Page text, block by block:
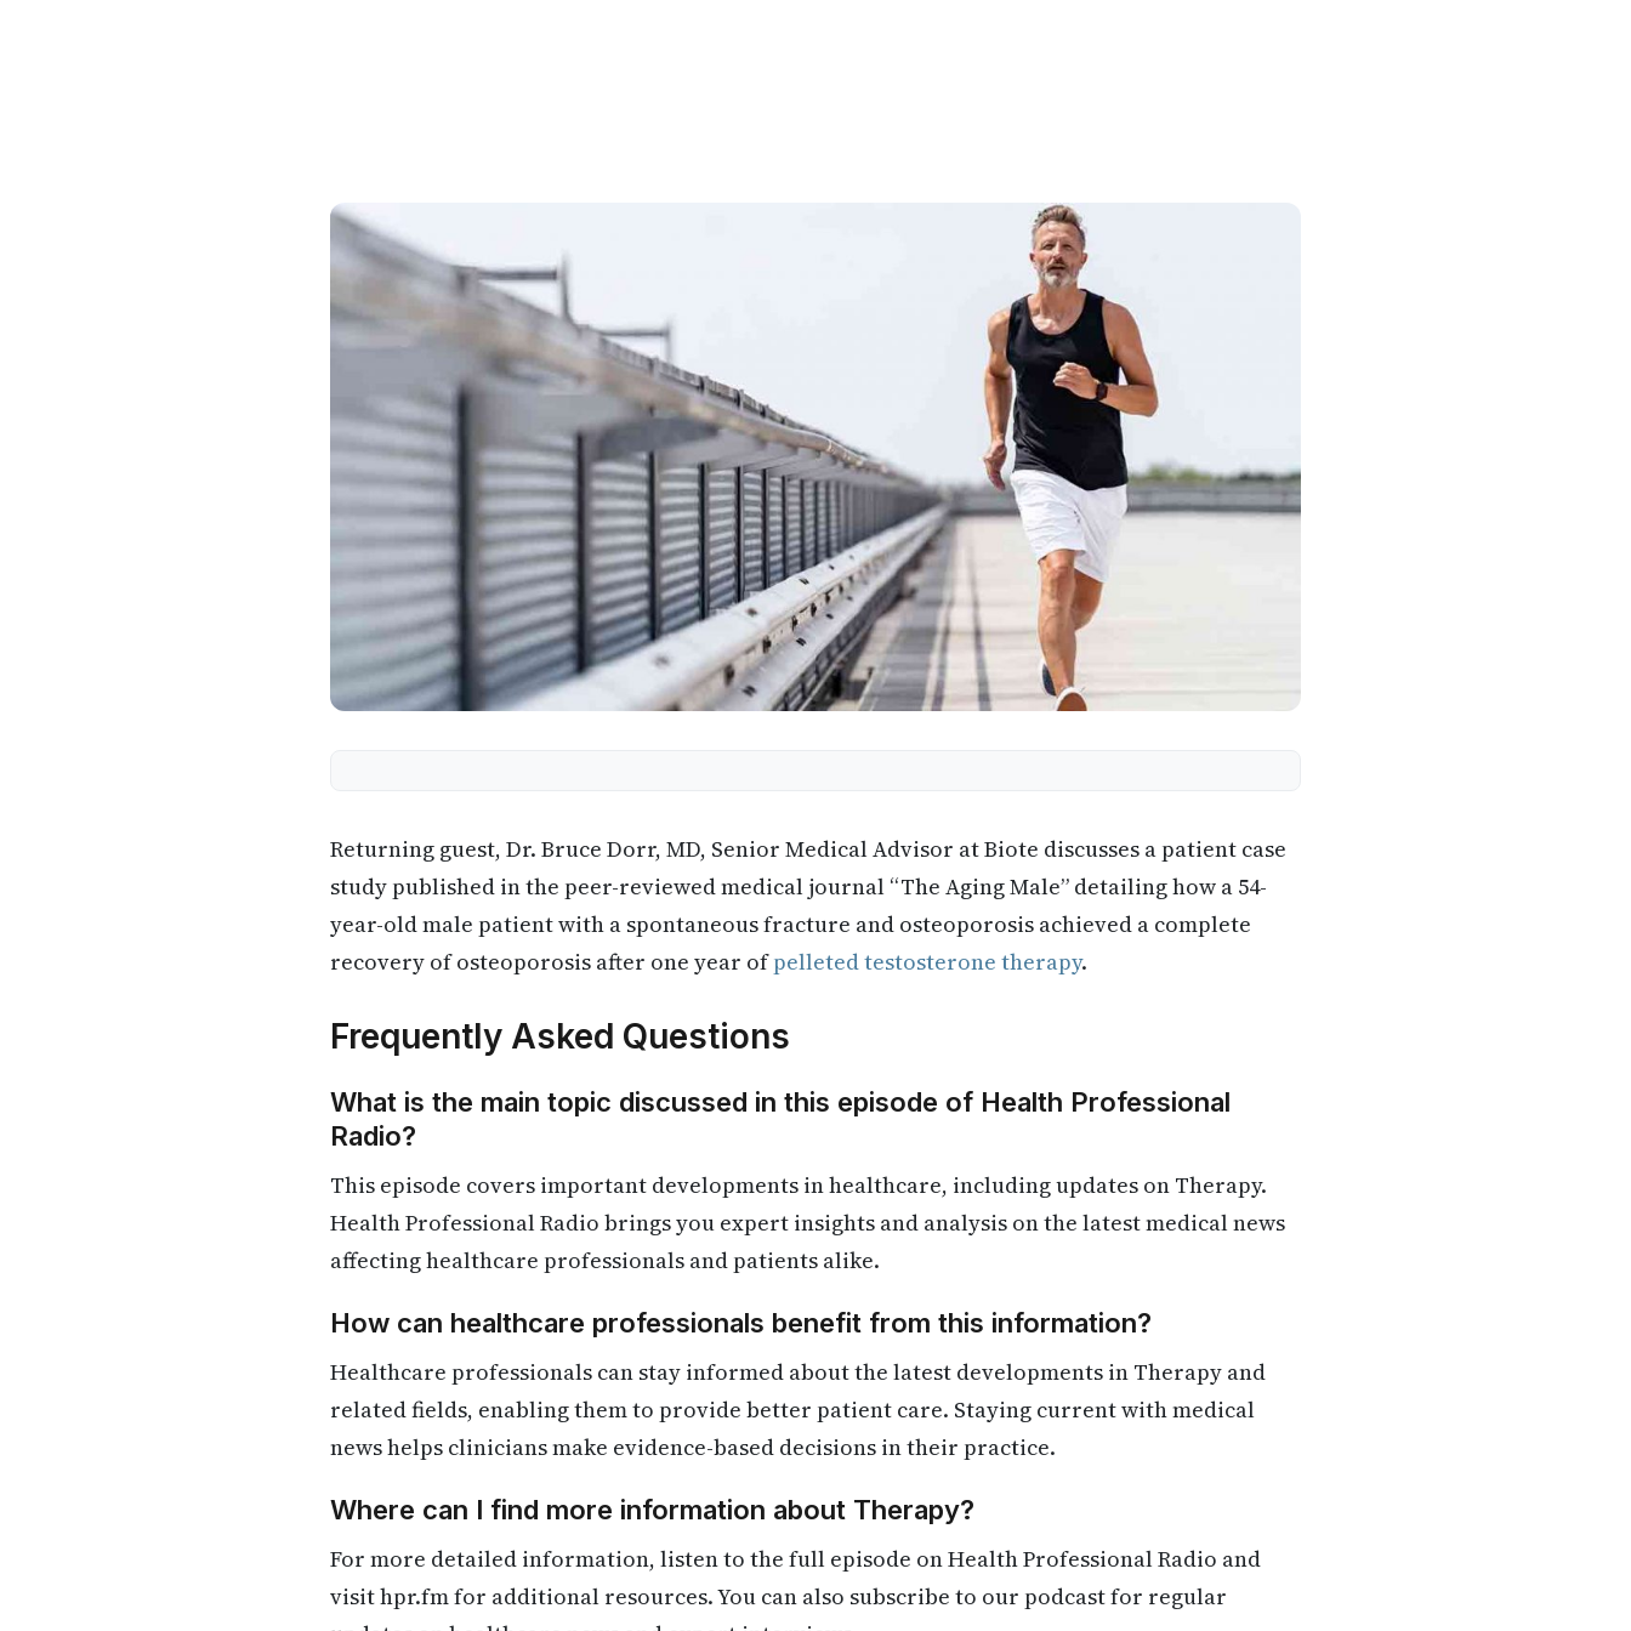
Returning guest, Dr. Bruce Dorr, MD, Senior Medical Advisor at Biote discusses a patient case
study published in the peer-reviewed medical journal “The Aging Male” detailing how a 54-
year-old male patient with a spontaneous fracture and osteoporosis achieved a complete
recovery of osteoporosis after one year ofpelleted testosterone therapy.
Frequently Asked Questions
What is the main topic discussed in this episode of Health Professional
Radio?
This episode covers important developments in healthcare, including updates on Therapy.
Health Professional Radio brings you expert insights and analysis on the latest medical news
affecting healthcare professionals and patients alike.
How can healthcare professionals benefit from this information?
Healthcare professionals can stay informed about the latest developments in Therapy and
related fields, enabling them to provide better patient care. Staying current with medical
news helps clinicians make evidence-based decisions in their practice.
Where can I find more information about Therapy?
For more detailed information, listen to the full episode on Health Professional Radio and
visit hpr.fm for additional resources. You can also subscribe to our podcast for regular